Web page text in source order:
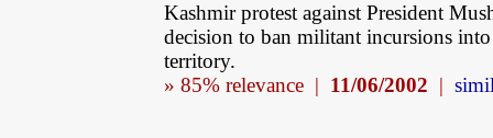
Kashmir protest against President
decision to ban militant incursions
territory.
» 85% relevance | 11/06/2002 |